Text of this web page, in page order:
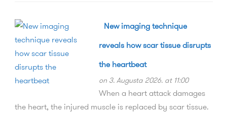
New imaging technique
reveals how scar tissue disrupts
the heartbeat
on 3. Augusta 2026. at 11:00
When a heart attack damages
the heart, the injured muscle is replaced by scar tissue.